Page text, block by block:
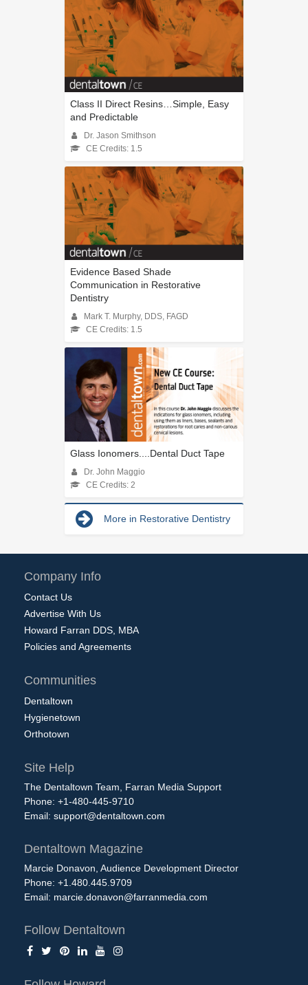
Class II Direct Resins…Simple, Easy
and Predictable
Dr. Jason Smithson
CE Credits: 1.5
Evidence Based Shade
Communication in Restorative
Dentistry
Mark T. Murphy, DDS, FAGD
CE Credits: 1.5
Glass Ionomers....Dental Duct Tape
Dr. John Maggio
CE Credits: 2
More in Restorative Dentistry
Company Info
Contact Us
Advertise With Us
Howard Farran DDS, MBA
Policies and Agreements
Communities
Dentaltown
Hygienetown
Orthotown
Site Help
The Dentaltown Team, Farran Media Support
Phone: +1-480-445-9710
Email: support@dentaltown.com
Dentaltown Magazine
Marcie Donavon, Audience Development Director
Phone: +1.480.445.9709
Email: marcie.donavon@farranmedia.com
Follow Dentaltown